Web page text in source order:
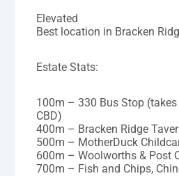
Elevated
Best location in Bracken
Estate Stats:
100m – 330 Bus Stop
CBD)
400m – Bracken Ridge
500m – MotherDuck
600m – Woolworths & Post
700m – Fish and Chips,